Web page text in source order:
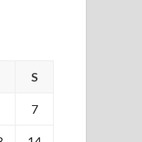
S
7